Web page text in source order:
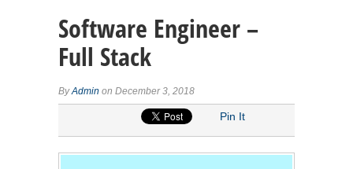
Software Engineer –
Full Stack
ByAdmin on December 3, 2018
Pin It